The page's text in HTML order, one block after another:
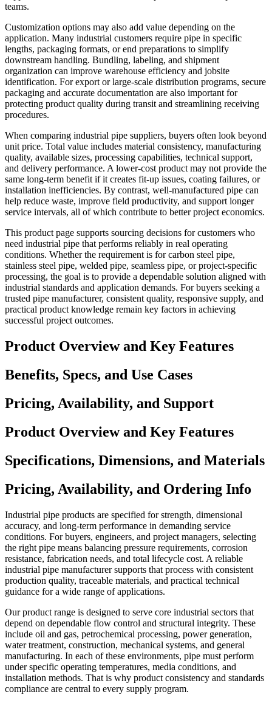
teams.
Customization options may also add value depending on the
application. Many industrial customers require pipe in specific
lengths, packaging formats, or end preparations to simplify
downstream handling. Bundling, labeling, and shipment
organization can improve warehouse efficiency and jobsite
identification. For export or large-scale distribution programs, secure
packaging and accurate documentation are also important for
protecting product quality during transit and streamlining receiving
procedures.
When comparing industrial pipe suppliers, buyers often look beyond
unit price. Total value includes material consistency, manufacturing
quality, available sizes, processing capabilities, technical support,
and delivery performance. A lower-cost product may not provide the
same long-term benefit if it creates fit-up issues, coating failures, or
installation inefficiencies. By contrast, well-manufactured pipe can
help reduce waste, improve field productivity, and support longer
service intervals, all of which contribute to better project economics.
This product page supports sourcing decisions for customers who
need industrial pipe that performs reliably in real operating
conditions. Whether the requirement is for carbon steel pipe,
stainless steel pipe, welded pipe, seamless pipe, or project-specific
processing, the goal is to provide a dependable solution aligned with
industrial standards and application demands. For buyers seeking a
trusted pipe manufacturer, consistent quality, responsive supply, and
practical product knowledge remain key factors in achieving
successful project outcomes.
Product Overview and Key Features
Benefits, Specs, and Use Cases
Pricing, Availability, and Support
Product Overview and Key Features
Specifications, Dimensions, and Materials
Pricing, Availability, and Ordering Info
Industrial pipe products are specified for strength, dimensional
accuracy, and long-term performance in demanding service
conditions. For buyers, engineers, and project managers, selecting
the right pipe means balancing pressure requirements, corrosion
resistance, fabrication needs, and total lifecycle cost. A reliable
industrial pipe manufacturer supports that process with consistent
production quality, traceable materials, and practical technical
guidance for a wide range of applications.
Our product range is designed to serve core industrial sectors that
depend on dependable flow control and structural integrity. These
include oil and gas, petrochemical processing, power generation,
water treatment, construction, mechanical systems, and general
manufacturing. In each of these environments, pipe must perform
under specific operating temperatures, media conditions, and
installation methods. That is why product consistency and standards
compliance are central to every supply program.